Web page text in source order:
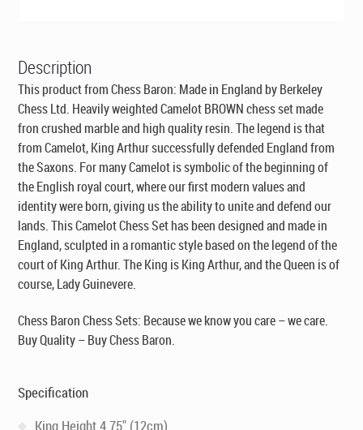
Description
This product from Chess Baron: Made in England by Berkeley
Chess Ltd. Heavily weighted Camelot BROWN chess set made
fron crushed marble and high quality resin. The legend is that
from Camelot, King Arthur successfully defended England from
the Saxons. For many Camelot is symbolic of the beginning of
the English royal court, where our first modern values and
identity were born, giving us the ability to unite and defend our
lands. This Camelot Chess Set has been designed and made in
England, sculpted in a romantic style based on the legend of the
court of King Arthur. The King is King Arthur, and the Queen is of
course, Lady Guinevere.
Chess Baron Chess Sets: Because we know you care – we care.
Buy Quality – Buy Chess Baron.
Specification
King Height 4.75" (12cm)